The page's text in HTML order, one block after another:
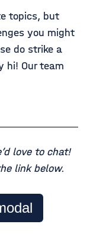
topics, but
you might
do strike a
hi! Our team
love to chat!
link below.